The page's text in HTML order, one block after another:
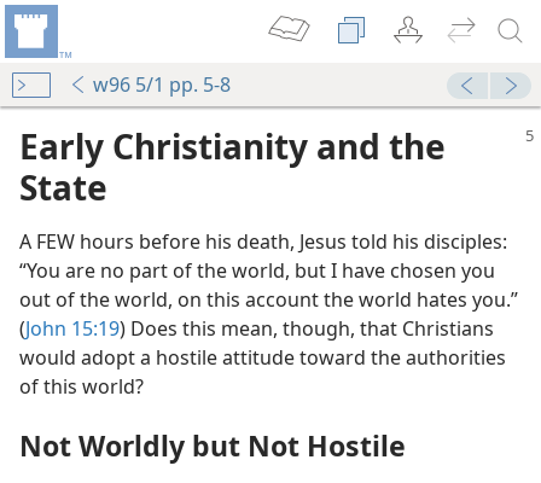
w96 5/1 pp. 5-8
Early Christianity and the
State
A FEW hours before his death, Jesus told his disciples:
“You are no part of the world, but I have chosen you
out of the world, on this account the world hates you.”
(John 15:19) Does this mean, though, that Christians
would adopt a hostile attitude toward the authorities
of this world?
Not Worldly but Not Hostile